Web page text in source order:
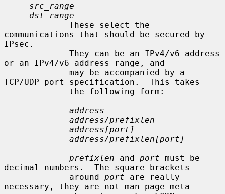
src_range
dst_range
communications that should be secured by
IPsec.
or an IPv4/v6 address range, and
TCP/UDP port specification.  This takes
address
address/prefixlen
address[port]
address/prefixlen[port]
prefixlen and port must be
decimal numbers.  The square brackets
             around
port are really
necessary, they are not man page meta-